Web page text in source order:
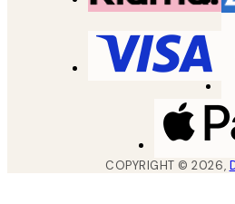
COPYRIGHT ©2026,